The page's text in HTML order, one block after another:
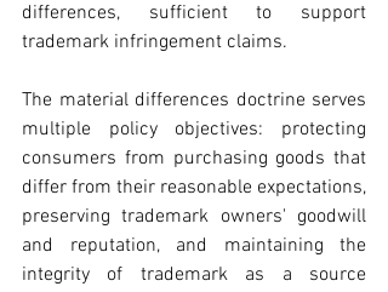
differences, sufficient to support
trademark infringement claims.
The material differences doctrine serves
multiple policy objectives: protecting
consumers from purchasing goods that
differ from their reasonable expectations,
preserving trademark owners' goodwill
and reputation, and maintaining the
integrity of trademark as a source